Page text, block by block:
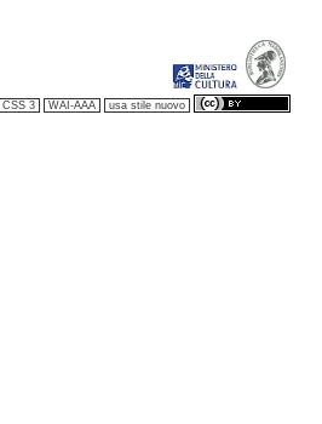
CSS 3 WAI-AAA usa stile nuovo